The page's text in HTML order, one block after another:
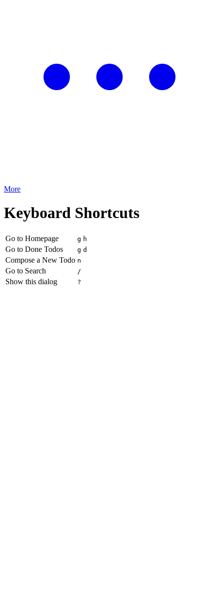
More
Keyboard Shortcuts
Go to Homepage g h
Go to Done Todos g d
Compose a New Todo n
Go to Search /
Show this dialog ?